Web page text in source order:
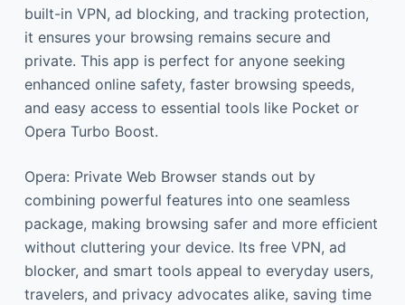
built-in VPN, ad blocking, and tracking protection,
it ensures your browsing remains secure and
private. This app is perfect for anyone seeking
enhanced online safety, faster browsing speeds,
and easy access to essential tools like Pocket or
Opera Turbo Boost.
Opera: Private Web Browser stands out by
combining powerful features into one seamless
package, making browsing safer and more efficient
without cluttering your device. Its free VPN, ad
blocker, and smart tools appeal to everyday users,
travelers, and privacy advocates alike, saving time